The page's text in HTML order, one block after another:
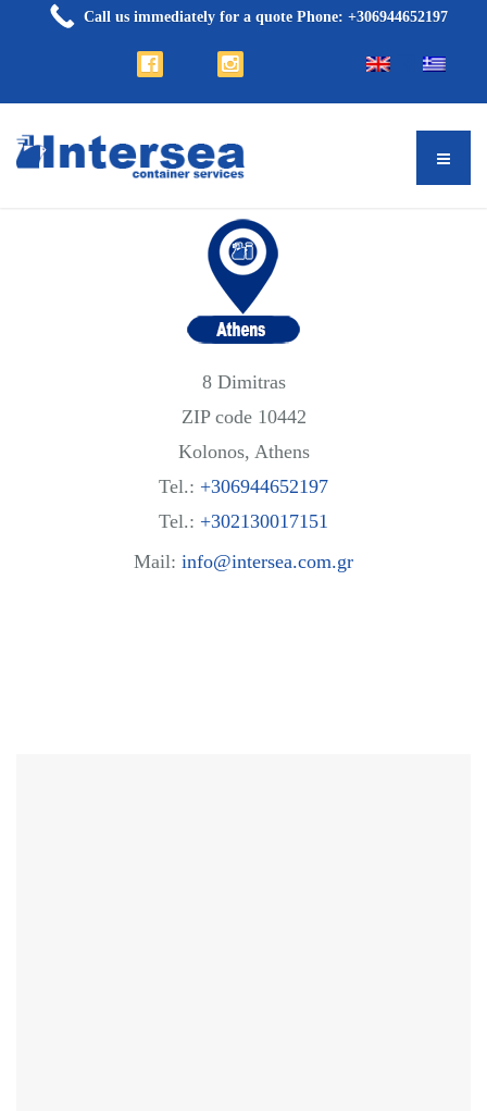
8 Dimitras
ZIP code 10442
Kolonos, Athens
Tel.: +306944652197
Tel.: +302130017151
Mail: info@intersea.com.gr
Call us immediately for a quote Phone: +306944652197